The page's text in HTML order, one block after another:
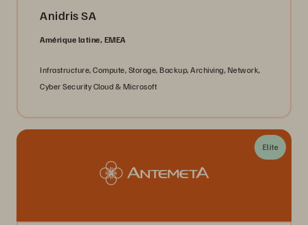
Anidris SA
Amérique latine, EMEA
Infrastructure, Compute, Storage, Backup, Archiving, Network,
Cyber Security Cloud & Microsoft
Elite